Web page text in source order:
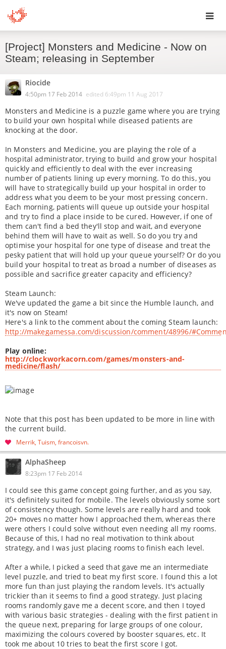
[Project] Monsters and Medicine - Now on
Steam; releasing in September
Riocide
4:50pm 17 Feb 2014 edited 6:49pm 11 Aug 2017
Monsters and Medicine is a puzzle game where you are trying
to build your own hospital while diseased patients are
knocking at the door.
In Monsters and Medicine, you are playing the role of a
hospital administrator, trying to build and grow your hospital
quickly and efficiently to deal with the ever increasing
number of patients lining up every morning. To do this, you
will have to strategically build up your hospital in order to
address what you deem to be your most pressing concern.
Each morning, patients will queue up outside your hospital
and try to find a place inside to be cured. However, if one of
them can't find a bed they'll stop and wait, and everyone
behind them will have to wait as well. So do you try and
optimise your hospital for one type of disease and treat the
pesky patient that will hold up your queue yourself? Or do you
build your hospital to treat as broad a number of diseases as
possible and sacrifice greater capacity and efficiency?
Steam Launch:
We've updated the game a bit since the Humble launch, and
it's now on Steam!
Here's a link to the comment about the coming Steam launch:
http://makegamessa.com/discussion/comment/48996/
Play online:
http://clockworkacorn.com/games/monsters-and-
medicine/flash/
Note that this post has been updated to be more in line with
the current build.
Merrik Tuism francoisvn
AlphaSheep
8:23pm 17 Feb 2014
I could see this game concept going further, and as you say,
it's definitely suited for mobile. The levels obviously some sort
of consistency though. Some levels are really hard and took
20+ moves no matter how I approached them, whereas there
were others I could solve without even needing all my rooms.
Because of this, I had no real motivation to think about
strategy, and I was just placing rooms to finish each level.
After a while, I picked a seed that gave me an intermediate
level puzzle, and tried to beat my first score. I found this a lot
more fun than just playing the random levels. It's actually
trickier than it seems to find a good strategy. Just placing
rooms randomly gave me a decent score, and then I toyed
with various basic strategies - dealing with the first patient in
the queue next, preparing for large groups of one colour,
maximizing the colours covered by booster squares, etc. It
took me about 10 tries to beat the first score I got.